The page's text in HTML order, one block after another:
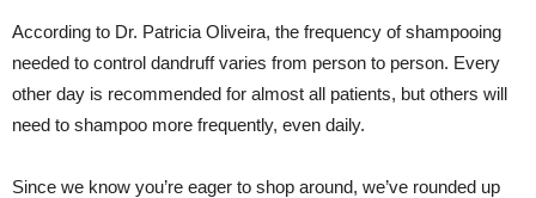
According to Dr. Patricia Oliveira, the frequency of shampooing
needed to control dandruff varies from person to person. Every
other day is recommended for almost all patients, but others will
need to shampoo more frequently, even daily.
Since we know you’re eager to shop around, we’ve rounded up